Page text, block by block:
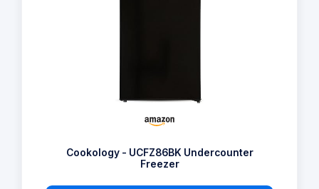
Cookology - UCFZ86BK Undercounter
Freezer